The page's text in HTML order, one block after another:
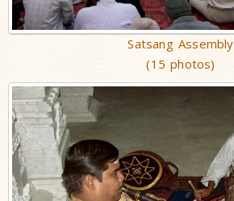
Satsang Assembly
(15 photos)